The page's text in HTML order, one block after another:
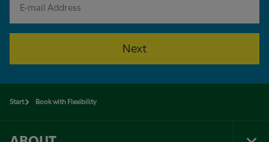
Next
Start Book with Flexibility